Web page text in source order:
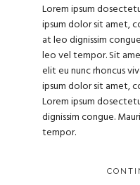
Lorem ipsum
ipsum dolor sit amet,
at leo dignissim
leo vel tempor. Sit
elit eu nunc rhoncus
ipsum dolor sit amet,
Lorem ipsum
dignissim congue.
tempor.